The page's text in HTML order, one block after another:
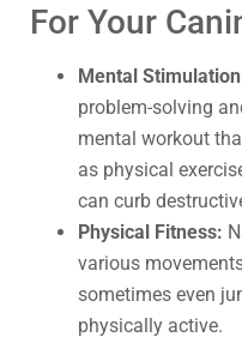
For Your
Mental
problem-solving
mental workout
as physical
can curb
Physical Fitness:
various
sometimes even
physically active.